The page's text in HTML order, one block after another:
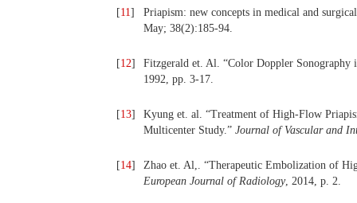
[11]
Priapism: new concepts in medical and
May; 38(2):185-94.
[12]
Fitzgerald et. Al. “Color Doppler
1992, pp. 3-17.
[13]
Kyung et. al. “Treatment of High-Flow
Multicenter Study.” Journal of Vascular and
[14]
Zhao et. Al,. “Therapeutic Embolization of
European Journal of Radiology, 2014, p. 2.